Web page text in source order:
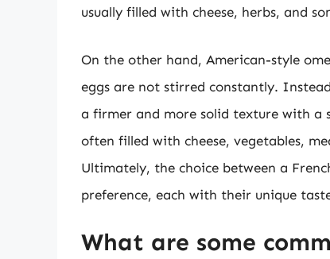
usually filled with cheese, herbs, and
On the other hand, American-style
eggs are not stirred constantly.
a firmer and more solid texture with a
often filled with cheese, vegetables,
Ultimately, the choice between a
preference, each with their unique
What are some